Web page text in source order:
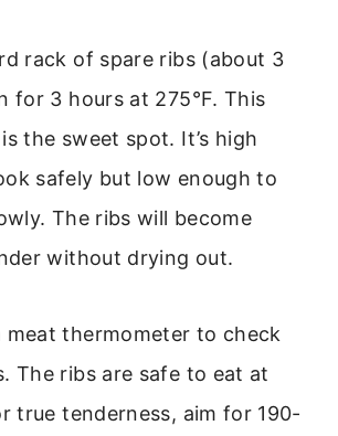
rack of spare ribs (about 3
for 3 hours at 275°F. This
the sweet spot. It’s high
safely but low enough to
The ribs will become
without drying out.
meat thermometer to check
The ribs are safe to eat at
true tenderness, aim for 190-